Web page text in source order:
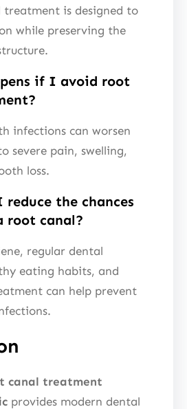
treatment is designed to
while preserving the
if I avoid root
infections can worsen
severe pain, swelling,
loss.
reduce the chances
root canal?
regular dental
eating habits, and
can help prevent
canal treatment
provides modern dental